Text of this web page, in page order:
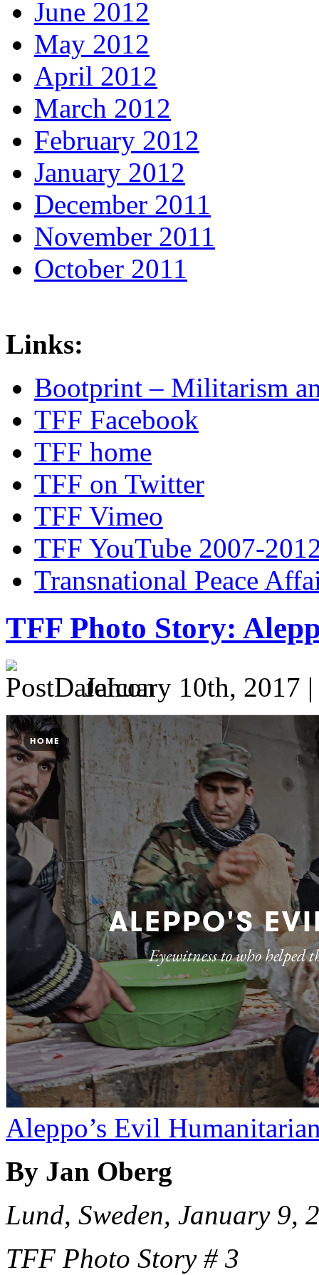
June 2012
May 2012
April 2012
March 2012
February 2012
January 2012
December 2011
November 2011
October 2011
Links:
Bootprint – Militarism
TFF Facebook
TFF home
TFF on Twitter
TFF Vimeo
TFF YouTube 2007-
Transnational Peace
TFF Photo Story:
January 10th, 2017
Aleppo’s Evil
By Jan Oberg
Lund, Sweden, January 9,
TFF Photo Story # 3